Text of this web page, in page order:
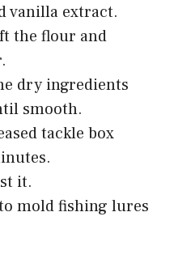
vanilla extract.
the flour and
dry ingredients
smooth.
tackle box
it.
mold fishing lures